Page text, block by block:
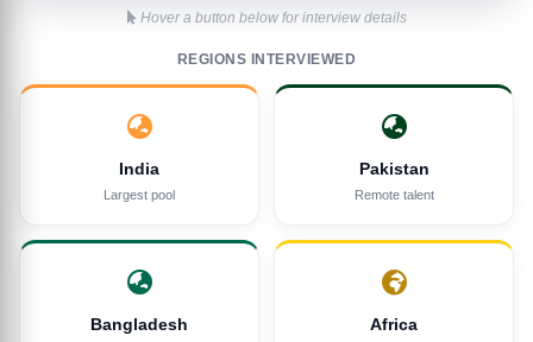
Hover a button below for interview details
REGIONS INTERVIEWED
India
Largest pool
Pakistan
Remote talent
Bangladesh Africa